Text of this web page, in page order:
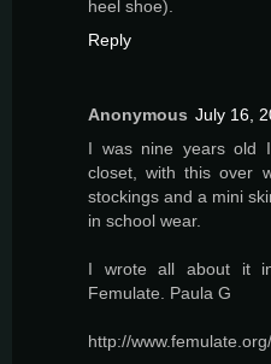
heel shoe).
Reply
Anonymous July 16,
I was nine years old
closet, with this over
stockings and a mini
in school wear.
I wrote all about it
Femulate. Paula G
http://